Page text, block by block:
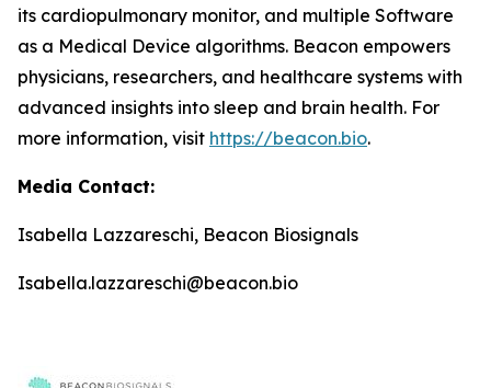
its cardiopulmonary monitor, and multiple Software
as a Medical Device algorithms. Beacon empowers
physicians, researchers, and healthcare systems with
advanced insights into sleep and brain health. For
more information, visit https://beacon.bio.
Media Contact:
Isabella Lazzareschi, Beacon Biosignals
Isabella.lazzareschi@beacon.bio